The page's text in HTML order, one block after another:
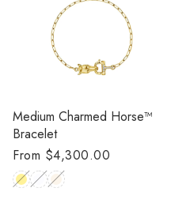
Medium Charmed Horse™
Bracelet
Regular
price
From $4,300.00